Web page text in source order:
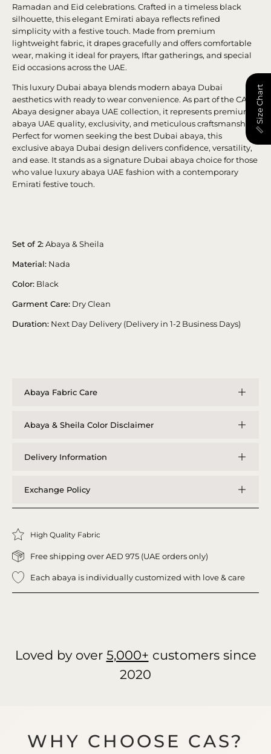
Ramadan and Eid celebrations. Crafted in a timeless black
silhouette, this elegant Emirati abaya reflects refined
simplicity with a festive touch. Made from premium
lightweight fabric, it drapes gracefully and offers comfortable
wear, making it ideal for prayers, Iftar gatherings, and special
Eid occasions across the UAE.
This luxury Dubai abaya blends modern abaya Dubai
aesthetics with ready to wear convenience. As part of the CAS
Abaya designer abaya UAE collection, it represents premium
abaya UAE quality, exclusivity, and meticulous craftsmanship.
Perfect for women seeking the best Dubai abaya, this
exclusive abaya Dubai design delivers confidence, versatility,
and ease. It stands as a signature Dubai abaya choice for those
who value luxury abaya UAE fashion with a contemporary
Emirati festive touch.
Set of 2:Abaya & Sheila
Material: Nada
Color: Black
Garment Care: Dry Clean
Duration: Next Day Delivery (Delivery in 1-2 Business Days)
Abaya Fabric Care
Abaya & Sheila Color Disclaimer
Delivery Information
Exchange Policy
High Quality Fabric
Free shipping over AED 975 (UAE orders only)
Each abaya is individually customized with love & care
Loved by over 5,000+ customers since
2020
WHY CHOOSE CAS?
📏 Size Chart